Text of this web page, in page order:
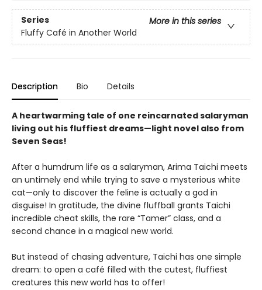
Series
More in this series
Fluffy Café in Another World
Description Bio Details
A heartwarming tale of one reincarnated salaryman
living out his fluffiest dreams—light novel also from
Seven Seas!
After a humdrum life as a salaryman, Arima Taichi meets
an untimely end while trying to save a mysterious white
cat—only to discover the feline is actually a god in
disguise! In gratitude, the divine fluffball grants Taichi
incredible cheat skills, the rare “Tamer” class, and a
second chance in a magical new world.
But instead of chasing adventure, Taichi has one simple
dream: to open a café filled with the cutest, fluffiest
creatures this new world has to offer!